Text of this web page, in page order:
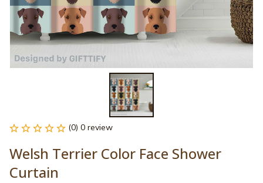
(0) 0 review
Welsh Terrier Color Face Shower
Curtain